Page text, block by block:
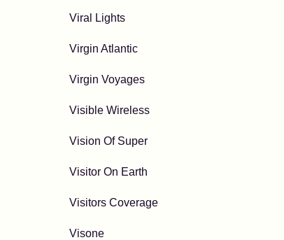
Viral Lights
Virgin Atlantic
Virgin Voyages
Visible Wireless
Vision Of Super
Visitor On Earth
Visitors Coverage
Visone